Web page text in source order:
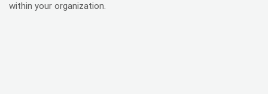
within your organization.